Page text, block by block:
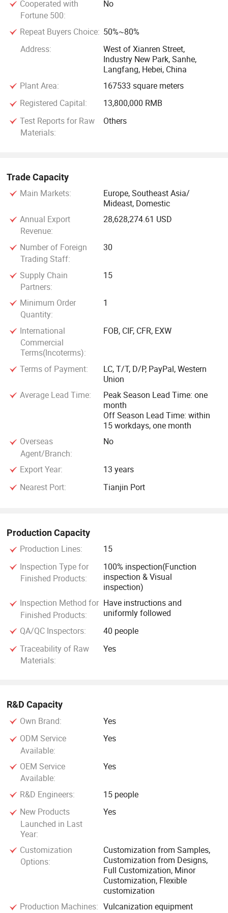
REACH compliance, RoHS compliance, ASTM standard,
FDA certification, SGS standard, etc.
The motto of the Great Wall Rubber Co., Ltd is "Quality First,
Customer Uppermost" We guarantee the customers with our
excellent qualtiy, effective and efficient service, reasonable
prices and quick delivery. We sincerely welcome and expect
business communications with customers from all over the
Cooperated with
Fortune 500:
No
Repeat Buyers Choice: 50%~80%
Address:
West of Xianren Street,
Industry New Park, Sanhe,
Langfang, Hebei, China
Plant Area:
167533 square meters
Registered Capital:
13,800,000 RMB
Test Reports for Raw
Materials:
Others
Trade Capacity
Main Markets:
Europe, Southeast Asia/
Mideast, Domestic
Annual Export
Revenue:
28,628,274.61 USD
Number of Foreign
Trading Staff:
30
Supply Chain
Partners:
15
Minimum Order
Quantity:
1
International
Commercial
Terms(Incoterms):
FOB, CIF, CFR, EXW
Terms of Payment:
LC, T/T, D/P, PayPal, Western
Union
Average Lead Time:
Peak Season Lead Time: one
month
Off Season Lead Time: within
15 workdays, one month
Overseas
Agent/Branch:
No
Export Year:
13 years
Nearest Port:
Tianjin Port
Production Capacity
Production Lines:
15
Inspection Type for
Finished Products:
100% inspection(Function
inspection & Visual
inspection)
Inspection Method for
Finished Products:
Have instructions and
uniformly followed
QA/QC Inspectors:
40 people
Traceability of Raw
Materials:
Yes
R&D Capacity
Own Brand:
Yes
ODM Service
Available:
Yes
OEM Service
Available:
Yes
R&D Engineers:
15 people
New Products
Launched in Last
Year:
Yes
Customization
Options:
Customization from Samples,
Customization from Designs,
Full Customization, Minor
Customization, Flexible
customization
Production Machines: Vulcanization equipment